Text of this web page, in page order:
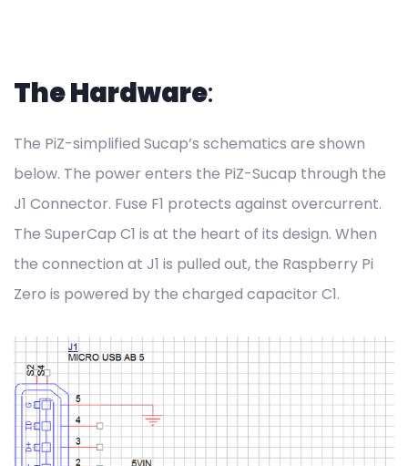
The Hardware:
The PiZ-simplified Sucap’s schematics are shown
below. The power enters the PiZ-Sucap through the
J1 Connector. Fuse F1 protects against overcurrent.
The SuperCap C1 is at the heart of its design. When
the connection at J1 is pulled out, the Raspberry Pi
Zero is powered by the charged capacitor C1.